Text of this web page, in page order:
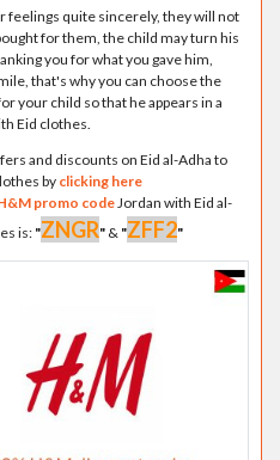
feelings quite sincerely, they will not
for them, the child may turn his
you for what you gave him,
that's why you can choose the
your child so that he appears in a
Eid clothes.
and discounts on Eid al-Adha to
by clicking here
promo codeJordan with Eid al-
is: "ZNGR" & "ZFF2"